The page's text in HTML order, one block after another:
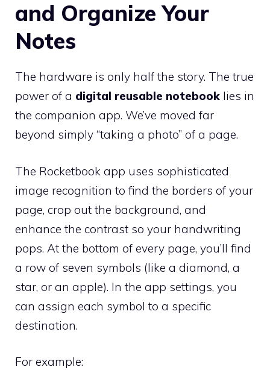
and Organize Your
Notes
The hardware is only half the story. The true
power of a digital reusable notebook lies in
the companion app. We’ve moved far
beyond simply “taking a photo” of a page.
The Rocketbook app uses sophisticated
image recognition to find the borders of your
page, crop out the background, and
enhance the contrast so your handwriting
pops. At the bottom of every page, you’ll find
a row of seven symbols (like a diamond, a
star, or an apple). In the app settings, you
can assign each symbol to a specific
destination.
For example: